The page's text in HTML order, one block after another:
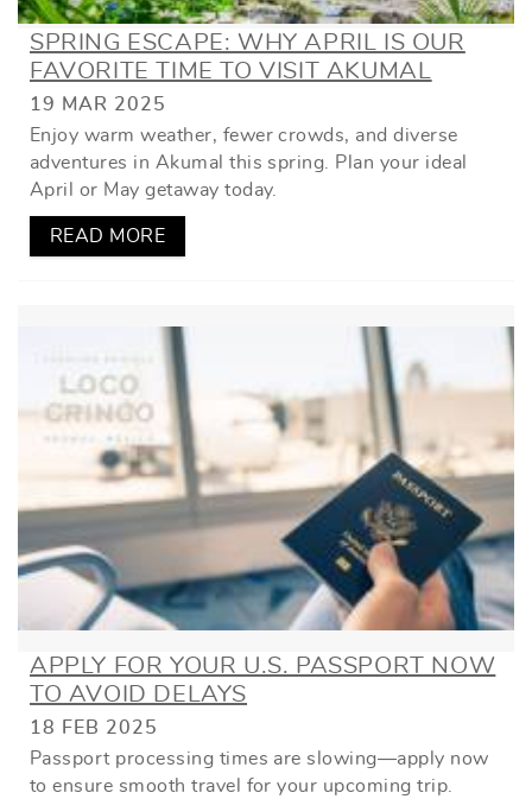
SPRING ESCAPE: WHY APRIL IS OUR
FAVORITE TIME TO VISIT AKUMAL
19 MAR 2025
Enjoy warm weather, fewer crowds, and diverse
adventures in Akumal this spring. Plan your ideal
April or May getaway today.
READ MORE
APPLY FOR YOUR U.S. PASSPORT NOW
TO AVOID DELAYS
18 FEB 2025
Passport processing times are slowing—apply now
to ensure smooth travel for your upcoming trip.